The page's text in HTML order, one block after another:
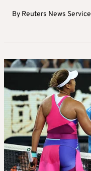
By Reuters News Service